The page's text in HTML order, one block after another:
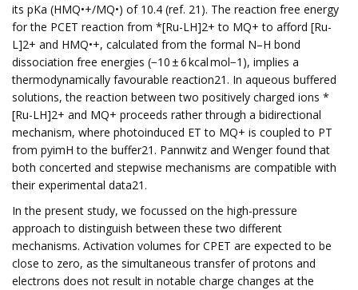
its pKa (HMQ•+/MQ•) of 10.4 (ref. 21). The reaction free energy
for the PCET reaction from *[Ru-LH]2+ to MQ+ to afford [Ru-
L]2+ and HMQ•+, calculated from the formal N–H bond
dissociation free energies (−10 ± 6 kcal mol−1), implies a
thermodynamically favourable reaction21. In aqueous buffered
solutions, the reaction between two positively charged ions *
[Ru-LH]2+ and MQ+ proceeds rather through a bidirectional
mechanism, where photoinduced ET to MQ+ is coupled to PT
from pyimH to the buffer21. Pannwitz and Wenger found that
both concerted and stepwise mechanisms are compatible with
their experimental data21.
In the present study, we focussed on the high-pressure
approach to distinguish between these two different
mechanisms. Activation volumes for CPET are expected to be
close to zero, as the simultaneous transfer of protons and
electrons does not result in notable charge changes at the